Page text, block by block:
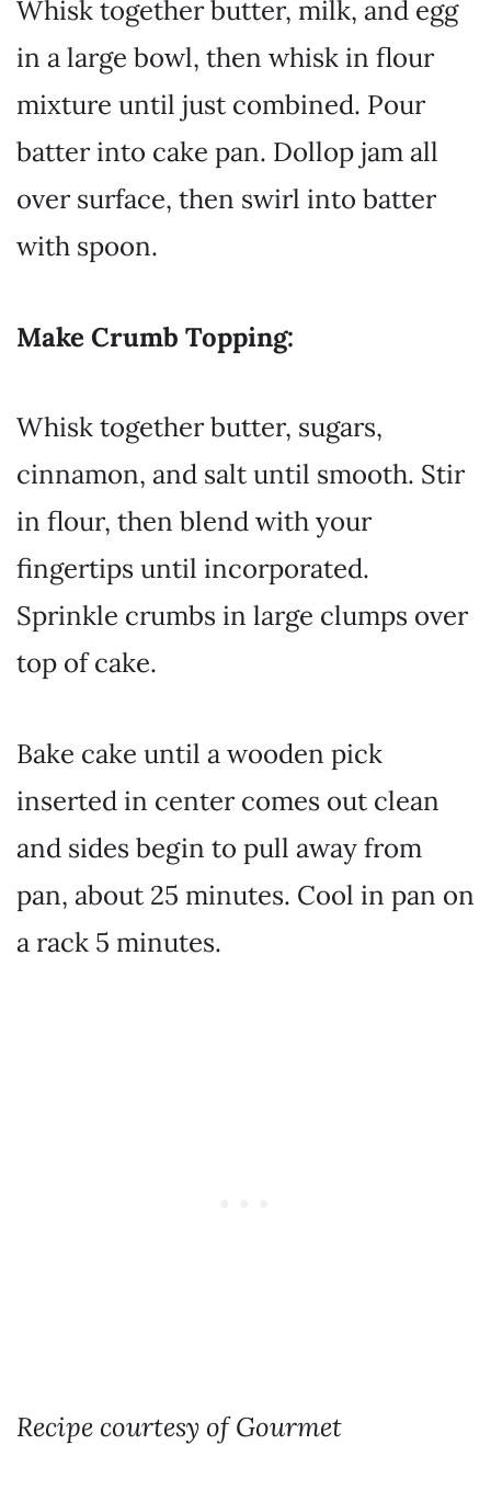
Whisk together butter, milk, and egg
in a large bowl, then whisk in flour
mixture until just combined. Pour
batter into cake pan. Dollop jam all
over surface, then swirl into batter
with spoon.
Make Crumb Topping:
Whisk together butter, sugars,
cinnamon, and salt until smooth. Stir
in flour, then blend with your
fingertips until incorporated.
Sprinkle crumbs in large clumps over
top of cake.
Bake cake until a wooden pick
inserted in center comes out clean
and sides begin to pull away from
pan, about 25 minutes. Cool in pan on
a rack 5 minutes.
Recipe courtesy of Gourmet